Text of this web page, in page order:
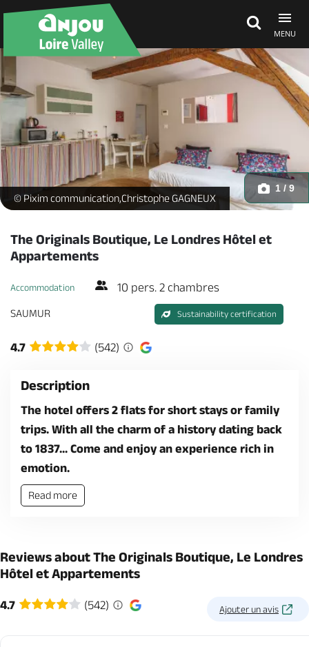
MENU
Explore Anjou
See & do
What's on
1Ayers Rock - hotel-le-Londres-saumur-Christophe-GAGNEUX-
© Pixim communication,Christophe GAGNEUX
1 / 9
The Originals Boutique, Le Londres Hôtel et
Appartements
Accommodation 10 pers. 2 chambres
SAUMUR Sustainability certification
4.7 (542)
Description
The hotel offers 2 flats for short stays or family
trips. With all the charm of a history dating back
to 1837... Come and enjoy an experience rich in
emotion.
Read more
Reviews about The Originals Boutique, Le Londres
Hôtel et Appartements
4.7 (542) Ajouter un avis